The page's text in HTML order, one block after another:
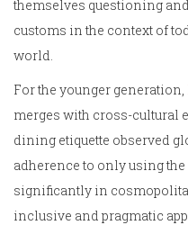
themselves questioning
customs in the context of
world.
For the younger generation,
merges with cross-cultural
dining etiquette observed
adherence to only using
significantly in
inclusive and pragmatic